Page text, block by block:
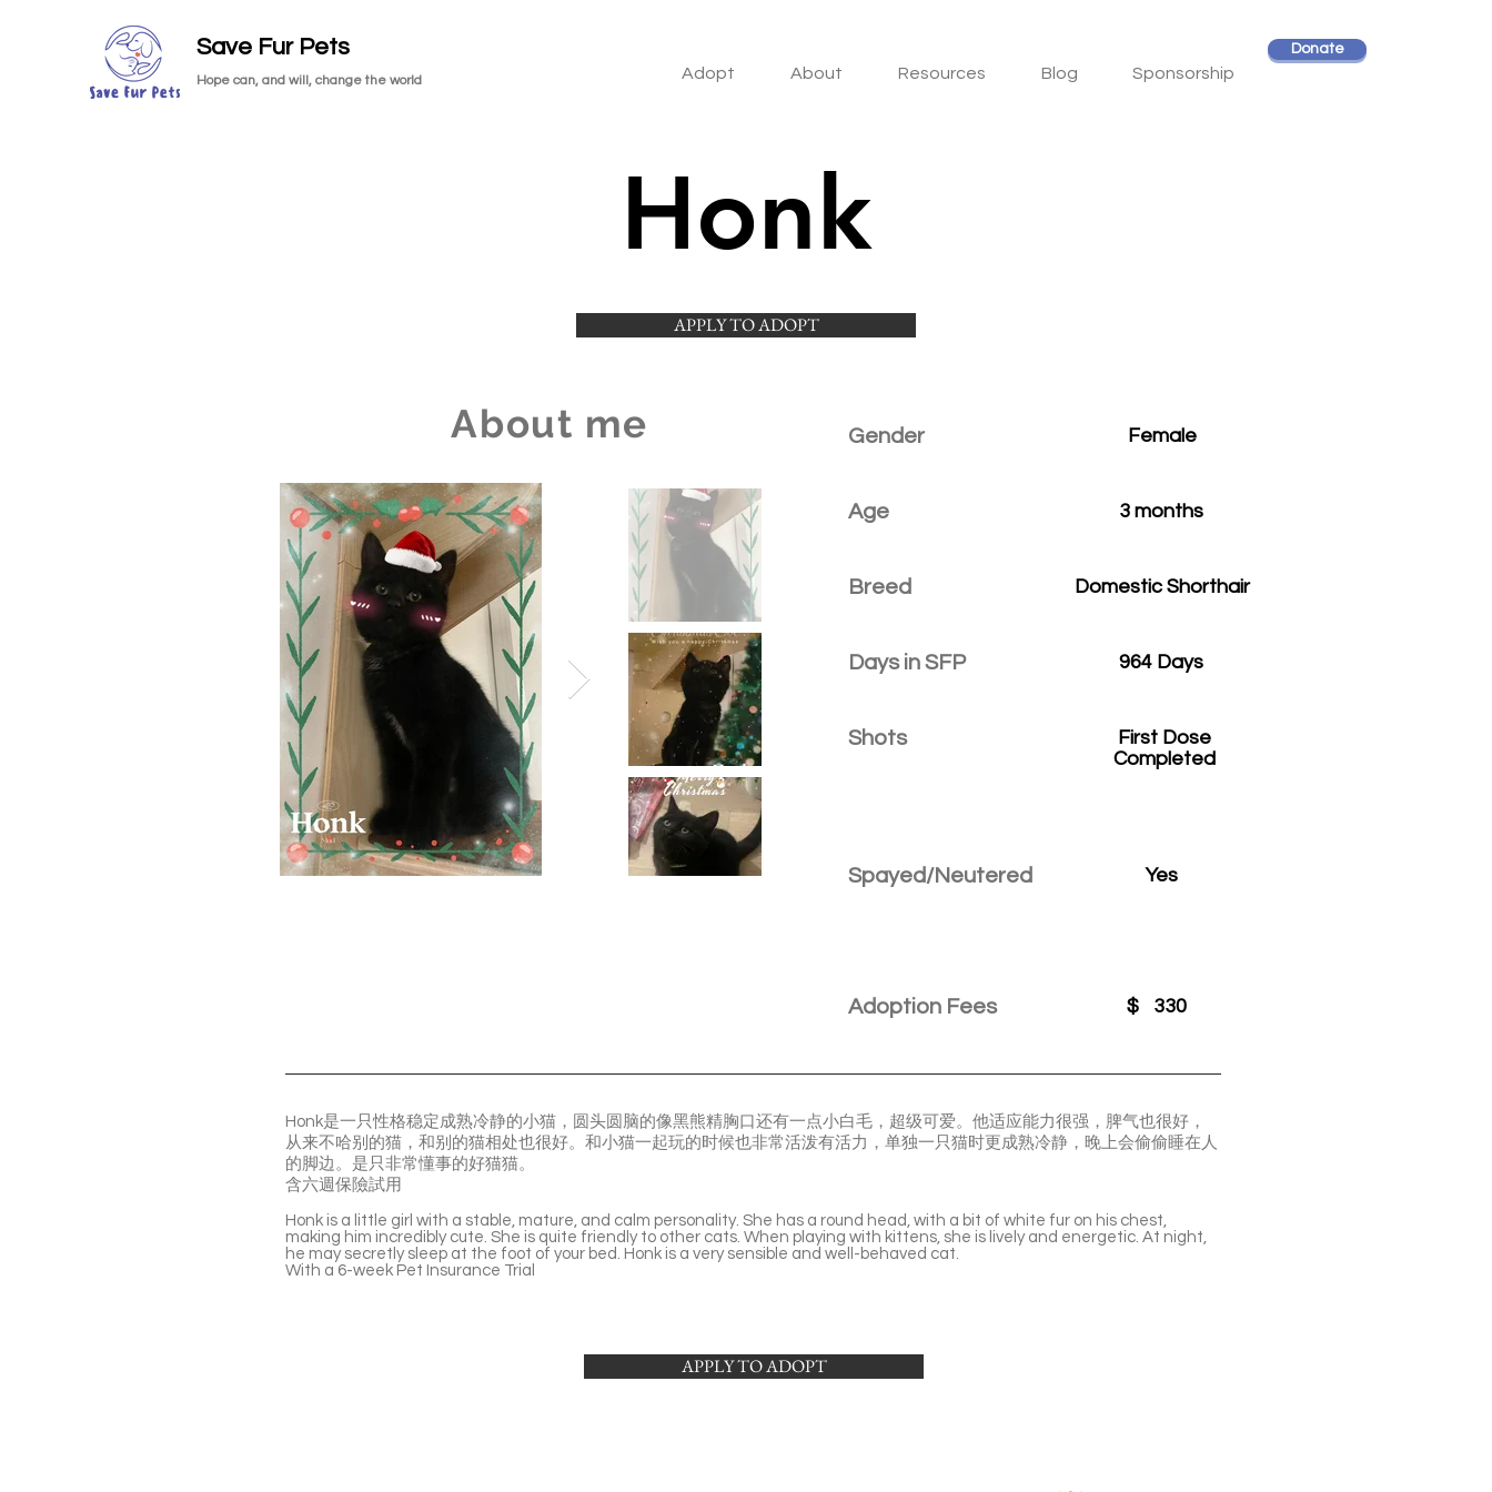
Save Fur Pets
Hope can, and will, change the world Adopt About Resources Blog Sponsorship
Donate
Honk
APPLY TO ADOPT
About me Gender
Age
Breed
Days in SFP
Shots
Female
3 months
Domestic Shorthair
964 Days
First Dose
Completed
Spayed/Neutered Yes
Adoption Fees $ 330
Honk是一只性格稳定成熟冷静的小猫，圆头圆脑的像黑熊精胸口还有一点小白毛，超级可爱。他适应能力很强，脾气也很好，
从来不哈别的猫，和别的猫相处也很好。和小猫一起玩的时候也非常活泼有活力，单独一只猫时更成熟冷静，晚上会偷偷睡在人
的脚边。是只非常懂事的好猫猫。
含六週保險試用
Honk is a little girl with a stable, mature, and calm personality. She has a round head, with a bit of white fur on his chest,
making him incredibly cute. She is quite friendly to other cats. When playing with kittens, she is lively and energetic. At night,
he may secretly sleep at the foot of your bed. Honk is a very sensible and well-behaved cat.
With a 6-week Pet Insurance Trial
APPLY TO ADOPT